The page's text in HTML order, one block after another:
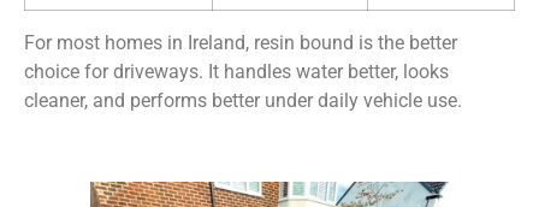
For most homes in Ireland, resin bound is the better
choice for driveways. It handles water better, looks
cleaner, and performs better under daily vehicle use.